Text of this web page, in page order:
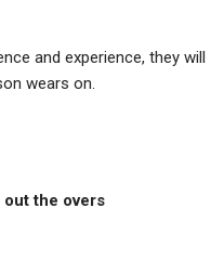
and experience, they will
wears on.
out the overs